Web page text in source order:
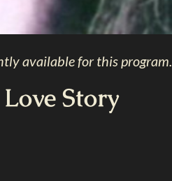
available for this program.
Story